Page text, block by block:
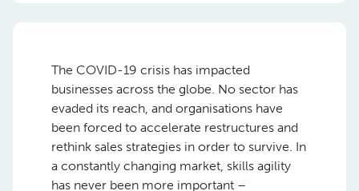
The COVID-19 crisis has impacted
businesses across the globe. No sector has
evaded its reach, and organisations have
been forced to accelerate restructures and
rethink sales strategies in order to survive. In
a constantly changing market, skills agility
has never been more important –